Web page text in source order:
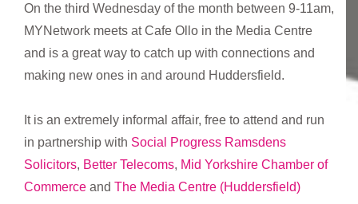
On the third Wednesday of the month between 9-11am,
MYNetwork meets at Cafe Ollo in the Media Centre
and is a great way to catch up with connections and
making new ones in and around Huddersfield.
It is an extremely informal affair, free to attend and run
in partnership with Social Progress Ramsdens
Solicitors, Better Telecoms, Mid Yorkshire Chamber of
Commerce and The Media Centre (Huddersfield)